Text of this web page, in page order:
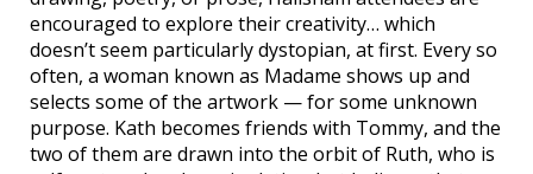
encouraged to explore their creativity… which
doesn’t seem particularly dystopian, at first. Every so
often, a woman known as Madame shows up and
selects some of the artwork — for some unknown
purpose. Kath becomes friends with Tommy, and the
two of them are drawn into the orbit of Ruth, who is